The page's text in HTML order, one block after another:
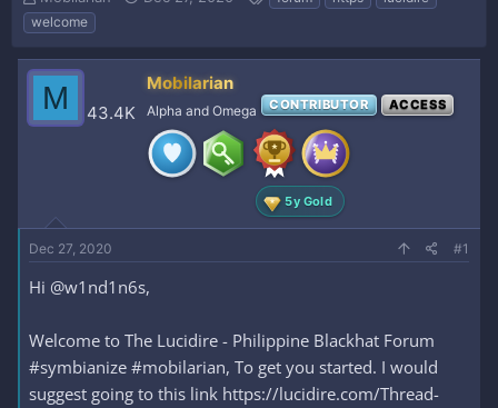
h
r
e
a
d
r
t
a
e
s
welcome
M 43.4K
Mobilarian
Alpha and Omega CONTRIBUTOR ACCESS
5y Gold
Dec 27, 2020 #1
Hi @w1nd1n6s,
Welcome to The Lucidire - Philippine Blackhat Forum
#symbianize #mobilarian, To get you started. I would
suggest going to this link https://lucidire.com/Thread-